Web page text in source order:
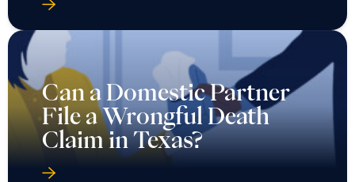
Can a Domestic Partner
File a Wrongful Death
Claim in Texas?